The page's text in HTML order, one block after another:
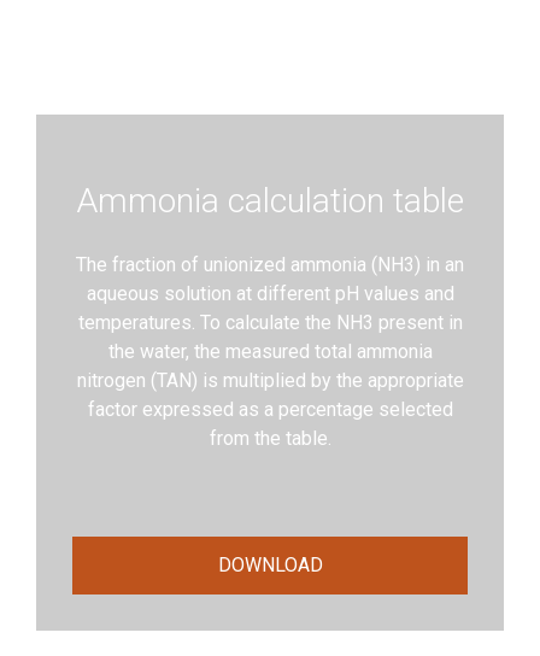
Ammonia calculation table
​The fraction of unionized ammonia (NH3) in an
aqueous solution at different pH values and
temperatures. To calculate the NH3 present in
the water, the measured total ammonia
nitrogen (TAN) is multiplied by the appropriate
factor expressed as a percentage selected
from the table.
DOWNLOAD